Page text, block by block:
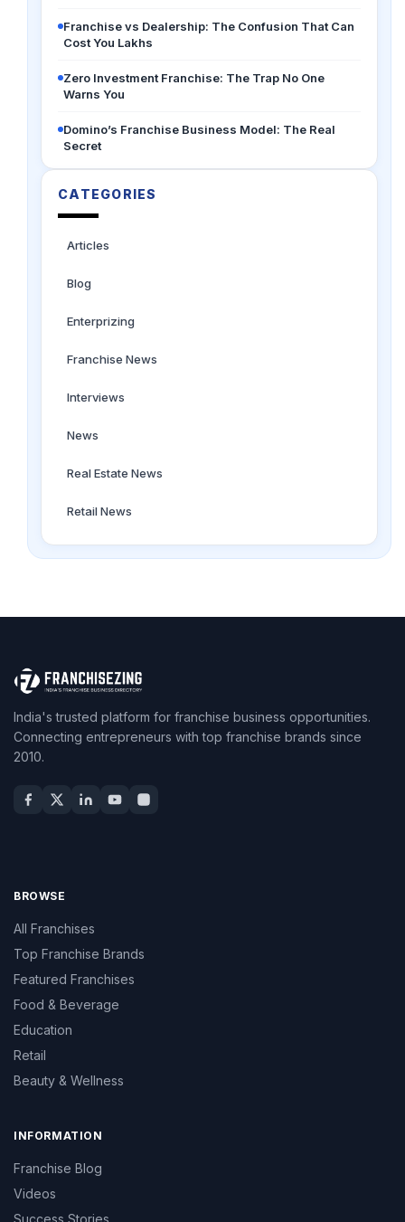
Franchise vs Dealership: The Confusion That Can
Cost You Lakhs
Zero Investment Franchise: The Trap No One
Warns You
Domino’s Franchise Business Model: The Real
Secret
CATEGORIES
Articles
Blog
Enterprizing
Franchise News
Interviews
News
Real Estate News
Retail News
India's trusted platform for franchise business opportunities.
Connecting entrepreneurs with top franchise brands since
2010.
BROWSE
All Franchises
Top Franchise Brands
Featured Franchises
Food & Beverage
Education
Retail
Beauty & Wellness
INFORMATION
Franchise Blog
Videos